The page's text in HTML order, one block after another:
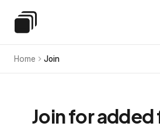
Special Education Law
Home Join
Join for